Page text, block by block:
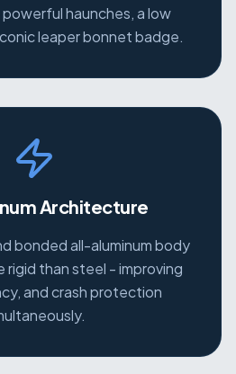
haunches, a low
leaper bonnet badge.
Architecture
bonded all-aluminum body
rigid than steel - improving
and crash protection